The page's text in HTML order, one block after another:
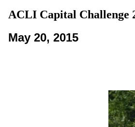
ACLI Capital Challenge
May 20, 2015